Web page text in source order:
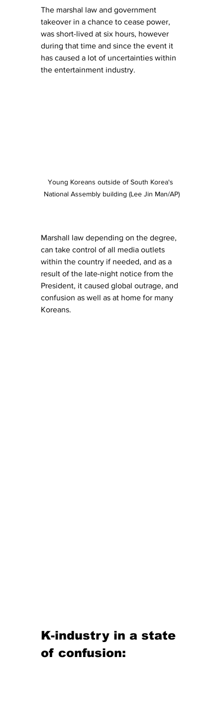
The marshal law and government
takeover in a chance to cease power,
was short-lived at six hours, however
during that time and since the event it
has caused a lot of uncertainties within
the entertainment industry.
Young Koreans outside of South Korea's
National Assembly building (Lee Jin Man/AP)
Marshall law depending on the degree,
can take control of all media outlets
within the country if needed, and as a
result of the late-night notice from the
President, it caused global outrage, and
confusion as well as at home for many
Koreans.
K-industry in a state
of confusion: